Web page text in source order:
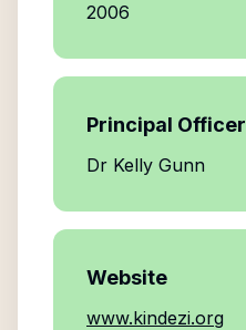
2006
Principal Officer
Dr Kelly Gunn
Website
www.kindezi.org